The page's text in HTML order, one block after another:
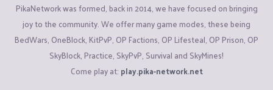
PikaNetwork was formed, back in 2014, we have focused on bringing
joy to the community. We offer many game modes, these being
BedWars, OneBlock, KitPvP, OP Factions, OP Lifesteal, OP Prison, OP
SkyBlock, Practice, SkyPvP, Survival and SkyMines!
Come play at: play.pika-network.net